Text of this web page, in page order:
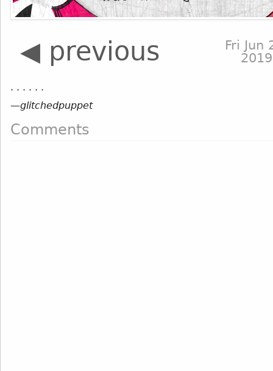
◀ previous
Fri Jun
2019
. . . . . .
—glitchedpuppet
Comments